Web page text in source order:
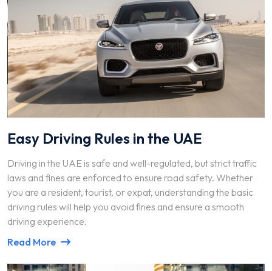
Easy Driving Rules in the UAE
Driving in the UAE is safe and well-regulated, but strict traffic
laws and fines are enforced to ensure road safety. Whether
you are a resident, tourist, or expat, understanding the basic
driving rules will help you avoid fines and ensure a smooth
driving experience.
Read More